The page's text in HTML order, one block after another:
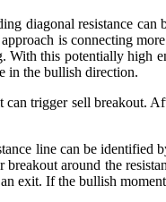
diagonal resistance
is connecting
this potentially high
in the bullish direction.
trigger sell breakout.
line can be
around the
exit. If the bullish